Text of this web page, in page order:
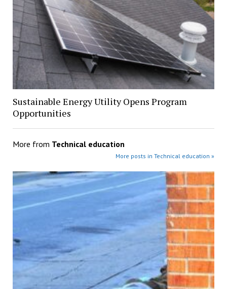
Sustainable Energy Utility Opens Program
Opportunities
More from Technical education
More posts in Technical education »